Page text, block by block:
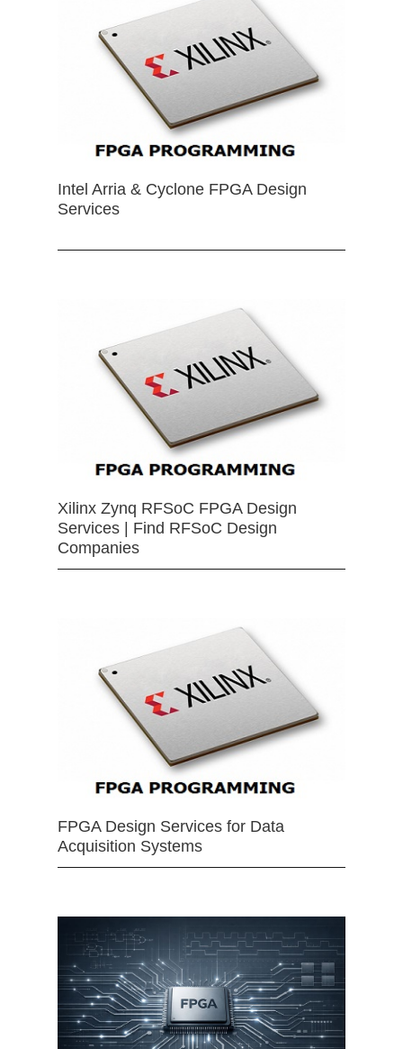
Intel Arria & Cyclone FPGA Design
Services
Xilinx Zynq RFSoC FPGA Design
Services | Find RFSoC Design
Companies
FPGA Design Services for Data
Acquisition Systems